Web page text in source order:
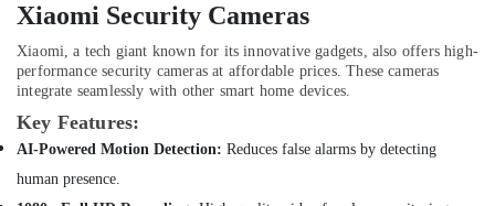
Chargers
Dubai
Online
of
Inahom
Security
Advertising,
Media &
Promotions
Events &
Ocassion
Xiaomi Security Cameras
Xiaomi, a tech giant known for its innovative gadgets, also offers high-
performance security cameras at affordable prices. These cameras
integrate seamlessly with other smart home devices.
Key Features:
AI-Powered Motion Detection: Reduces false alarms by detecting
human presence.